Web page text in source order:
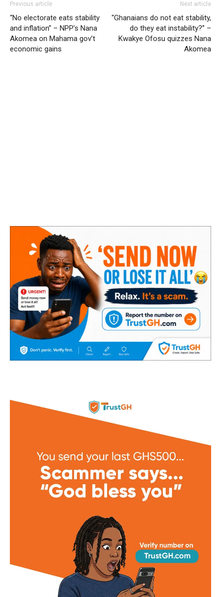
Previous article
“No electorate eats stability
and inflation” – NPP’s Nana
Akomea on Mahama gov’t
economic gains
Next article
“Ghanaians do not eat stability,
do they eat instability?” –
Kwakye Ofosu quizzes Nana
Akomea